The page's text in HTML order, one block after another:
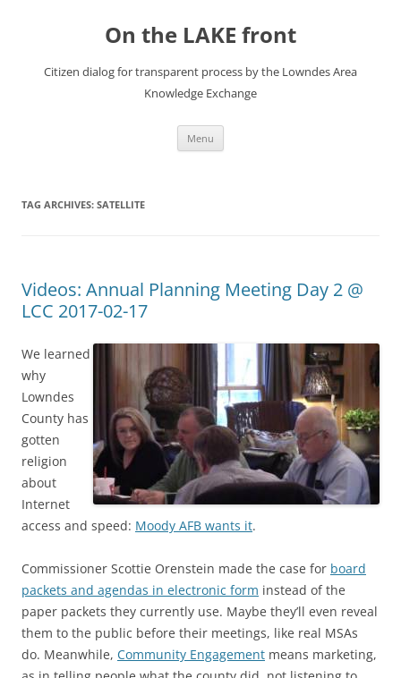
On the LAKE front
Citizen dialog for transparent process by the Lowndes Area
Knowledge Exchange
Menu
TAG ARCHIVES: SATELLITE
Videos: Annual Planning Meeting Day 2 @
LCC 2017-02-17
We learned
why
Lowndes
County has
gotten
religion
about
Internet
access and speed: Moody AFB wants it.
Commissioner Scottie Orenstein made the case for board
packets and agendas in electronic form instead of the
paper packets they currently use. Maybe they’ll even reveal
them to the public before their meetings, like real MSAs
do. Meanwhile, Community Engagement means marketing,